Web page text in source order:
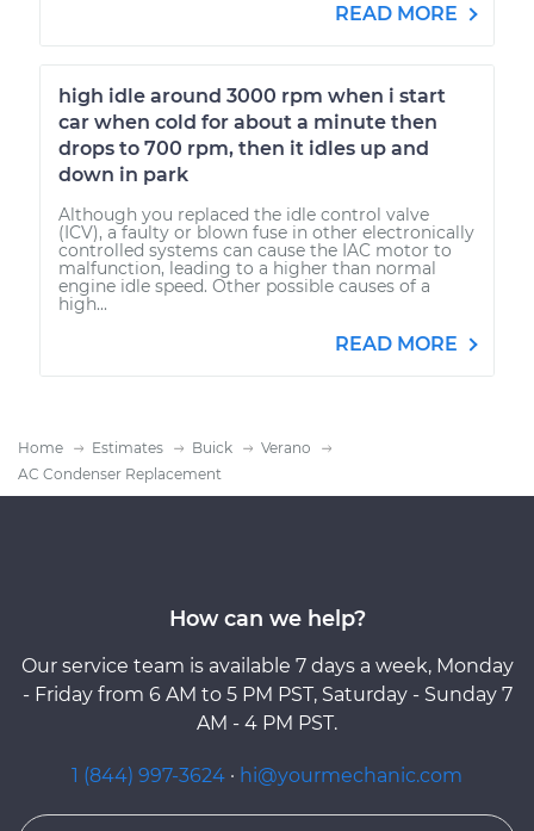
READ MORE
high idle around 3000 rpm when i start
car when cold for about a minute then
drops to 700 rpm, then it idles up and
down in park
Although you replaced the idle control valve
(ICV), a faulty or blown fuse in other electronically
controlled systems can cause the IAC motor to
malfunction, leading to a higher than normal
engine idle speed. Other possible causes of a
high...
READ MORE
Home Estimates Buick
Verano
AC Condenser Replacement
How can we help?
Our service team is available 7 days a week, Monday
- Friday from 6 AM to 5 PM PST, Saturday - Sunday 7
AM - 4 PM PST.
1 (844) 997-3624 · hi@yourmechanic.com